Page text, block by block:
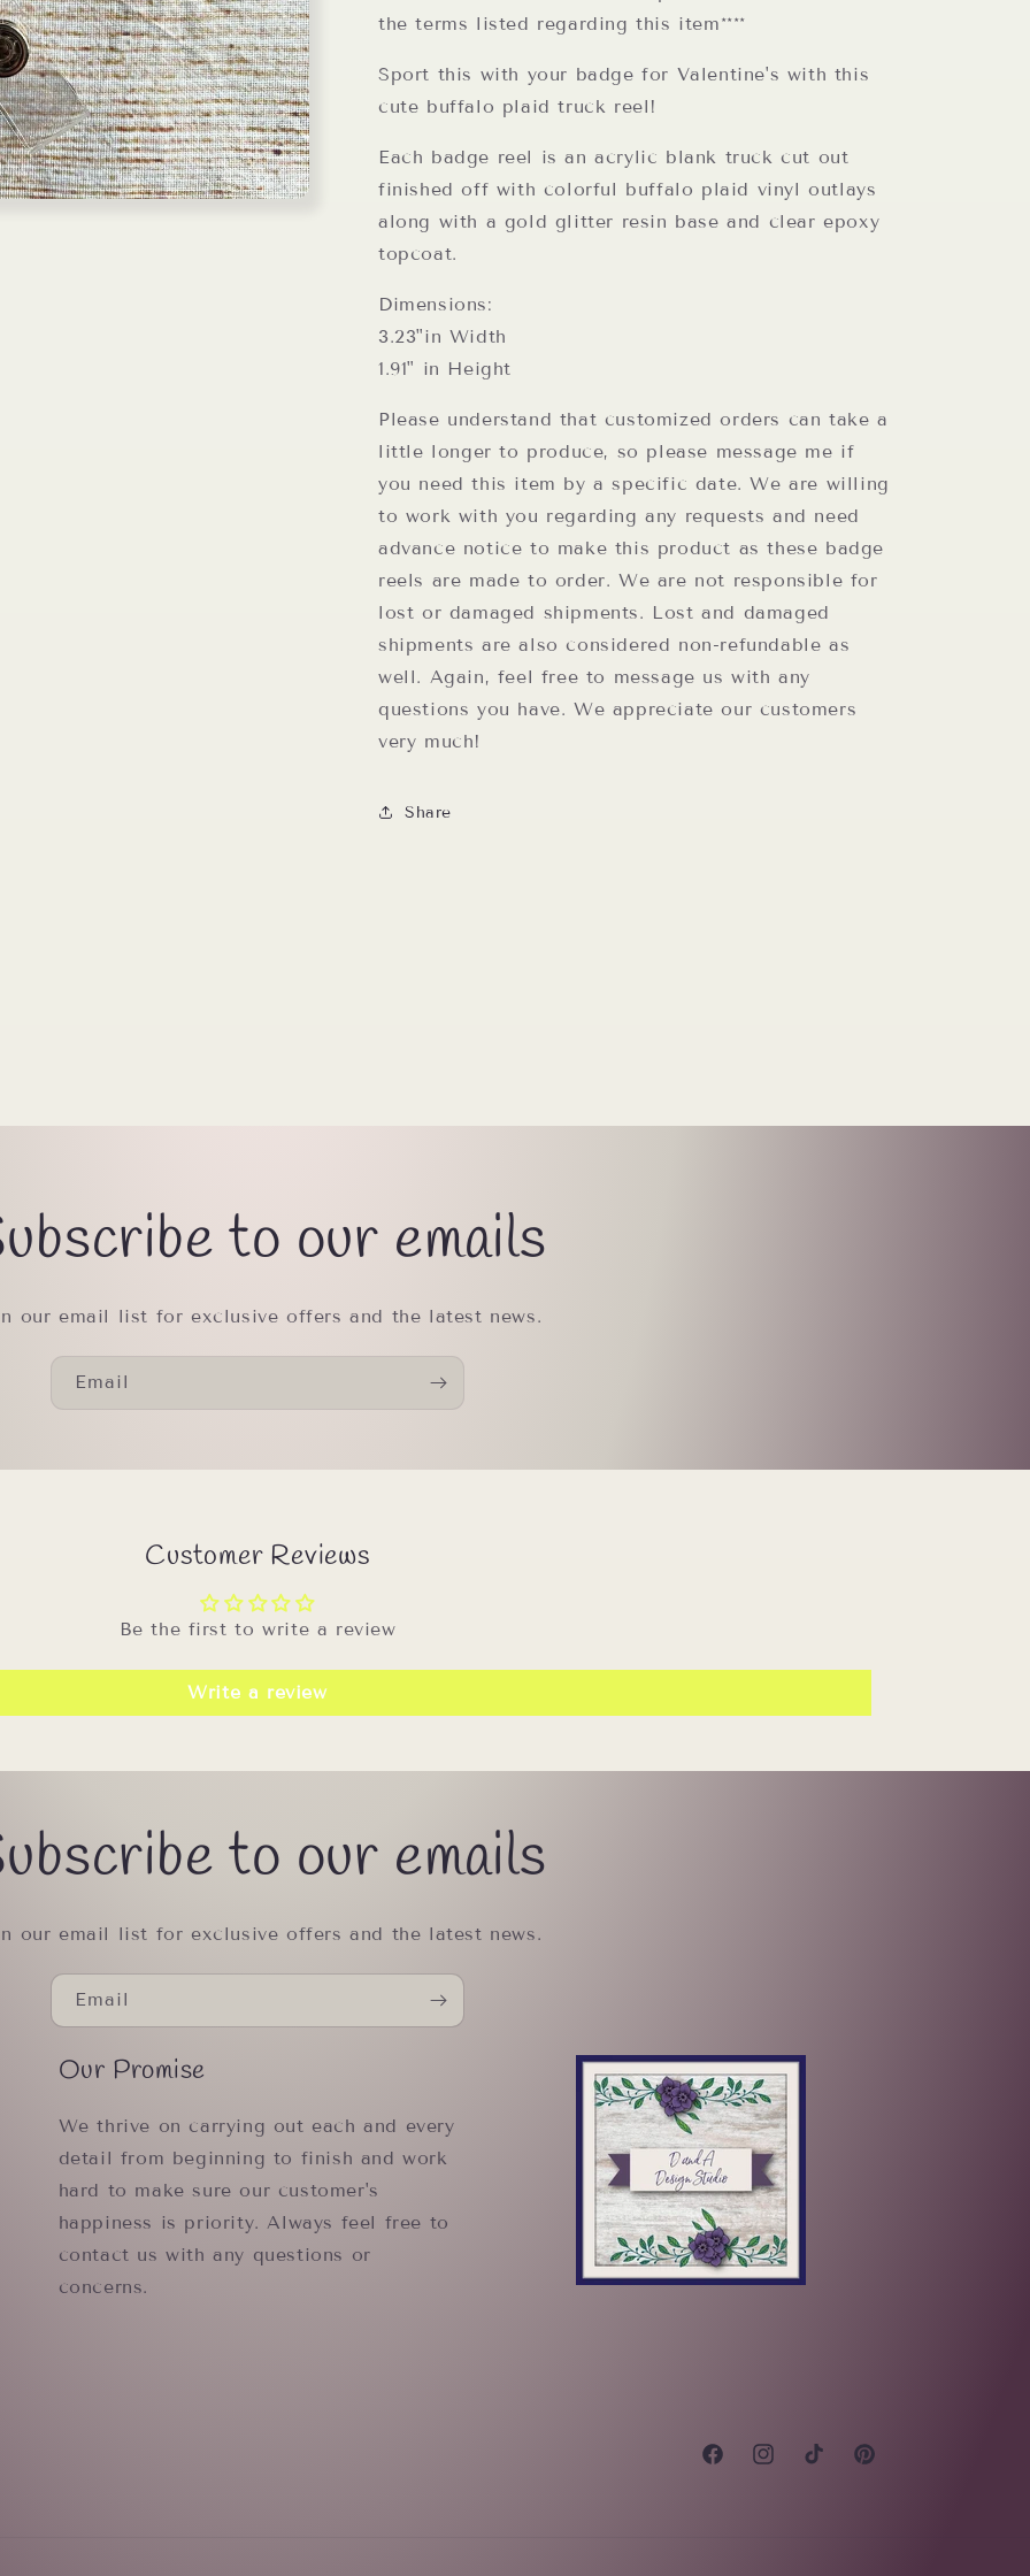
the terms listed regarding this item****
Sport this with your badge for Valentine's with this
cute buffalo plaid truck reel!
Each badge reel is an acrylic blank truck cut out
finished off with colorful buffalo plaid vinyl outlays
along with a gold glitter resin base and clear epoxy
topcoat.
Dimensions:
3.23"in Width
1.91" in Height
Please understand that customized orders can take a
little longer to produce, so please message me if
you need this item by a specific date. We are willing
to work with you regarding any requests and need
advance notice to make this product as these badge
reels are made to order. We are not responsible for
lost or damaged shipments. Lost and damaged
shipments are also considered non-refundable as
well. Again, feel free to message us with any
questions you have. We appreciate our customers
very much!
Share
to our emails
our email list for exclusive offers and the latest news.
Email
Customer Reviews
Be the first to write a review
Write a review
to our emails
our email list for exclusive offers and the latest news.
Email
Our Promise
We thrive on carrying out each and every
detail from beginning to finish and work
hard to make sure our customer's
happiness is priority. Always feel free to
contact us with any questions or
concerns.
FacebookInstagramTikTok Pinterest